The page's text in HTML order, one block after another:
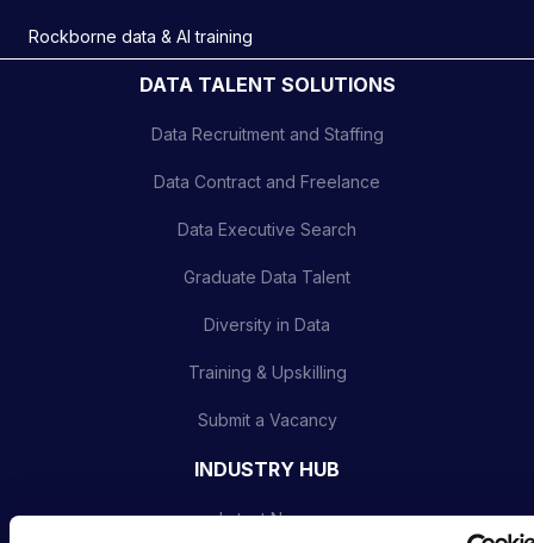
Rockborne data & AI training
DATA TALENT SOLUTIONS
Data Recruitment and Staffing
Data Contract and Freelance
Data Executive Search
Graduate Data Talent
Diversity in Data
Training & Upskilling
Submit a Vacancy
INDUSTRY HUB
Latest News